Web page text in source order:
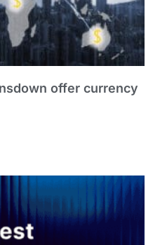
offer currency